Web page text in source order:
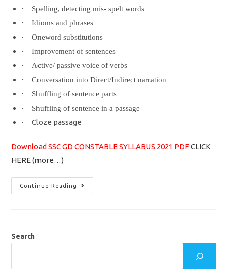
·
Spelling, detecting mis- spelt words
·
Idioms and phrases
·
Oneword substitutions
·
Improvement of sentences
·
Active/ passive voice of verbs
·
Conversation into Direct/Indirect narration
·
Shuffling of sentence parts
·
Shuffling of sentence in a passage
·
Cloze passage
Download SSC GD CONSTABLE SYLLABUS 2021 PDFCLICK
HERE (more…)
Continue Reading
SSC
GD
Important
Search